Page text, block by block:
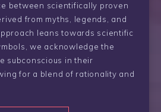
between scientifically proven
from myths, legends, and
leans towards scientific
we acknowledge the
subconscious in their
for a blend of rationality and